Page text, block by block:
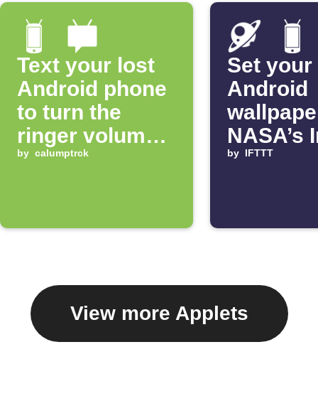
Text your lost
Android phone
to turn the
ringer volume
up 100%
by calumptrck
Set your
Android
NASA’s
of the
by IFTTT
View more Applets